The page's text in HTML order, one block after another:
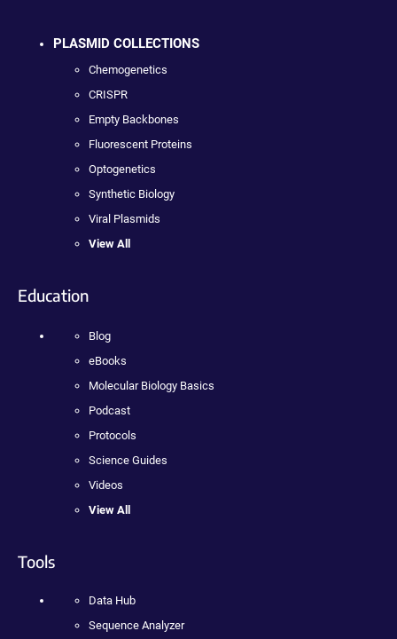
PLASMID COLLECTIONS
Chemogenetics
CRISPR
Empty Backbones
Fluorescent Proteins
Optogenetics
Synthetic Biology
Viral Plasmids
View All
Education
Blog
eBooks
Molecular Biology Basics
Podcast
Protocols
Science Guides
Videos
View All
Tools
Data Hub
Sequence Analyzer